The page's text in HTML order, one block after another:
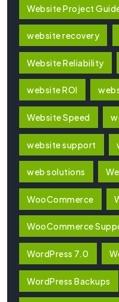
Website Project
website recovery
Website Reliability
website ROI
Website Speed
website support
web solutions
WooCommerce
WooCommerce
WordPress 7.0
WordPress Backups